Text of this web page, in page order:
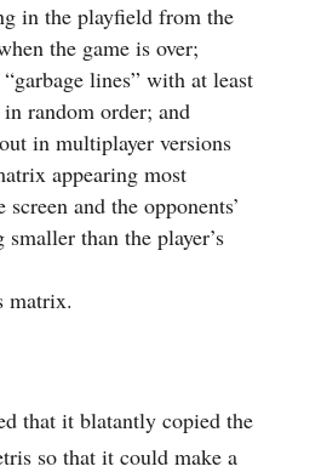
in the playfield from the
the game is over;
lines” with at least
random order; and
in multiplayer versions
appearing most
and the opponents’
than the player’s
matrix.
that it blatantly copied the
so that it could make a